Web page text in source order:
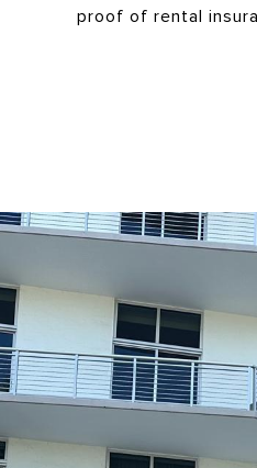
proof of rental